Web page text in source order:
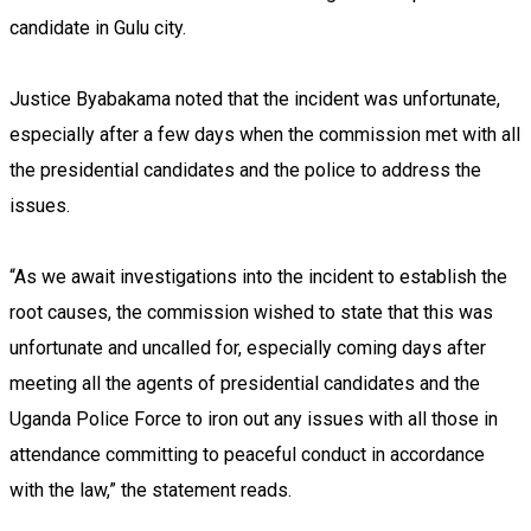
candidate in Gulu city.
Justice Byabakama noted that the incident was unfortunate,
especially after a few days when the commission met with all
the presidential candidates and the police to address the
issues.
“As we await investigations into the incident to establish the
root causes, the commission wished to state that this was
unfortunate and uncalled for, especially coming days after
meeting all the agents of presidential candidates and the
Uganda Police Force to iron out any issues with all those in
attendance committing to peaceful conduct in accordance
with the law,” the statement reads.